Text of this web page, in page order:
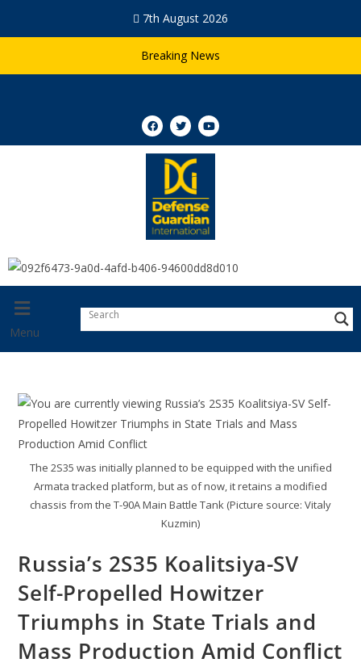
7th August 2026
Breaking News
Menu
The 2S35 was initially planned to be equipped with the unified
Armata tracked platform, but as of now, it retains a modified
chassis from the T-90A Main Battle Tank (Picture source: Vitaly
Kuzmin)
Russia’s 2S35 Koalitsiya-SV
Self-Propelled Howitzer
Triumphs in State Trials and
Mass Production Amid Conflict